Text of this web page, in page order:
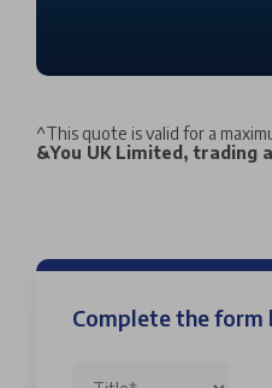
^This quote is valid for a
&You UK Limited, trading
Complete the form